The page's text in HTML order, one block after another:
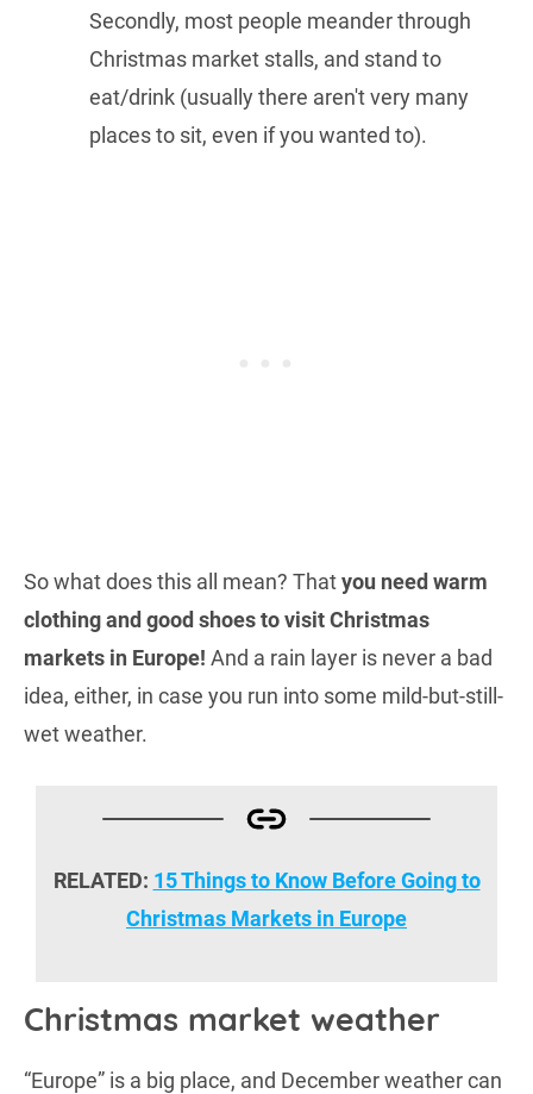
Secondly, most people meander through
Christmas market stalls, and stand to
eat/drink (usually there aren't very many
places to sit, even if you wanted to).
So what does this all mean? Thatyou need warm
clothing and good shoes to visit Christmas
markets in Europe! And a rain layer is never a bad
idea, either, in case you run into some mild-but-still-
wet weather.
RELATED: 15 Things to Know Before Going to
Christmas Markets in Europe
Christmas market weather
“Europe” is a big place, and December weather can